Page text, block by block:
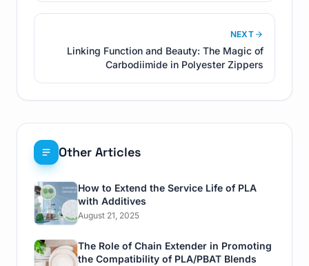
Other Articles
How to Extend the Service Life of PLA
with Additives
August 21, 2025
The Role of Chain Extender in Promoting
the Compatibility of PLA/PBAT Blends
NEXT
Linking Function and Beauty: The Magic of
Carbodiimide in Polyester Zippers